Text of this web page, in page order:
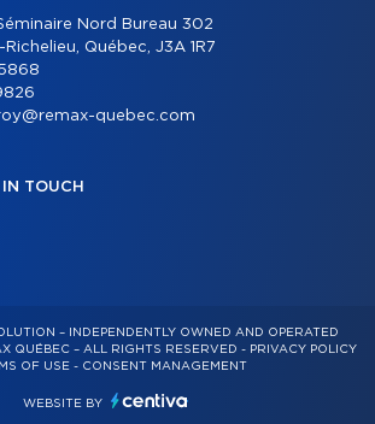
Nord Bureau 302
Québec, J3A 1R7
quebec.com
TOUCH
– INDEPENDENTLY OWNED AND OPERATED
QUÉBEC – ALL RIGHTS RESERVED - PRIVACY POLICY
OF USE - CONSENT MANAGEMENT
WEBSITE BY